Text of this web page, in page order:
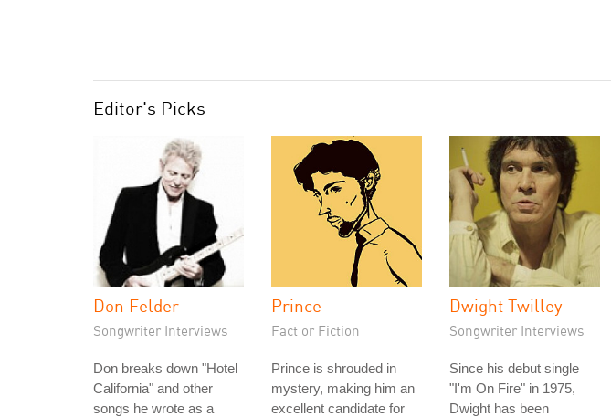
Editor's Picks
Don Felder
Songwriter Interviews
Don breaks down "Hotel
California" and other
songs he wrote as a
Prince
Fact or Fiction
Prince is shrouded in
mystery, making him an
excellent candidate for
Dwight Twilley
Songwriter Interviews
Since his debut single
"I'm On Fire" in 1975,
Dwight has been